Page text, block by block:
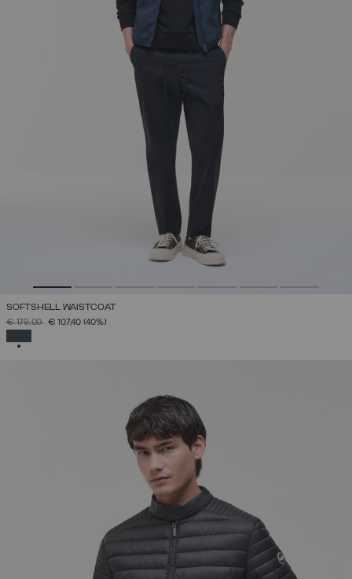
SOFTSHELL WAISTCOAT
PRICE REDUCED FROM
€ 179,00TO€ 107,40 (40%)